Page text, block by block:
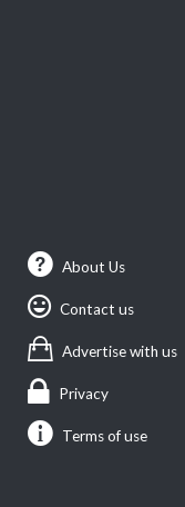
About Us
Contact us
Advertise with us
Privacy
Terms of use